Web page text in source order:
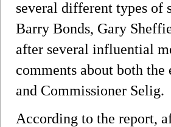
several different types of
Barry Bonds, Gary
after several influential
comments about both
and Commissioner Selig.
According to the report,